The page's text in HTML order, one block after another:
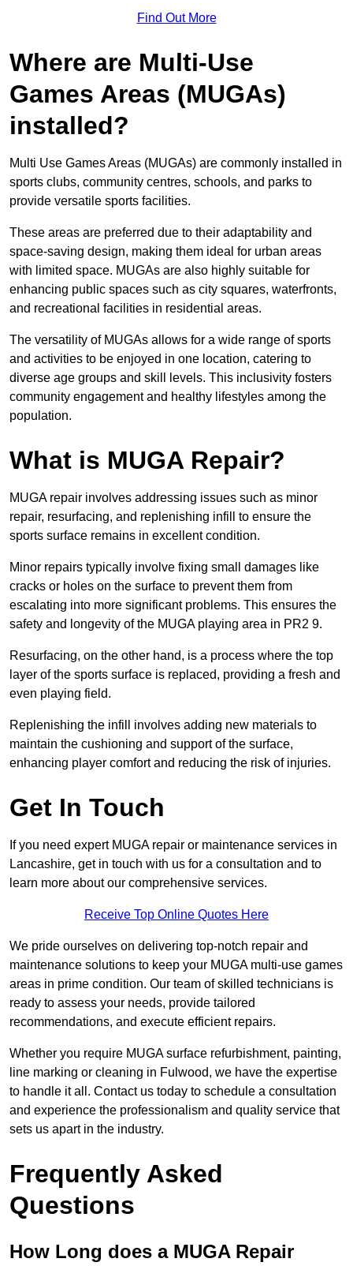
Find Out More
Where are Multi-Use
Games Areas (MUGAs)
installed?
Multi Use Games Areas (MUGAs) are commonly installed in
sports clubs, community centres, schools, and parks to
provide versatile sports facilities.
These areas are preferred due to their adaptability and
space-saving design, making them ideal for urban areas
with limited space. MUGAs are also highly suitable for
enhancing public spaces such as city squares, waterfronts,
and recreational facilities in residential areas.
The versatility of MUGAs allows for a wide range of sports
and activities to be enjoyed in one location, catering to
diverse age groups and skill levels. This inclusivity fosters
community engagement and healthy lifestyles among the
population.
What is MUGA Repair?
MUGA repair involves addressing issues such as minor
repair, resurfacing, and replenishing infill to ensure the
sports surface remains in excellent condition.
Minor repairs typically involve fixing small damages like
cracks or holes on the surface to prevent them from
escalating into more significant problems. This ensures the
safety and longevity of the MUGA playing area in PR2 9.
Resurfacing, on the other hand, is a process where the top
layer of the sports surface is replaced, providing a fresh and
even playing field.
Replenishing the infill involves adding new materials to
maintain the cushioning and support of the surface,
enhancing player comfort and reducing the risk of injuries.
Get In Touch
If you need expert MUGA repair or maintenance services in
Lancashire, get in touch with us for a consultation and to
learn more about our comprehensive services.
Receive Top Online Quotes Here
We pride ourselves on delivering top-notch repair and
maintenance solutions to keep your MUGA multi-use games
areas in prime condition. Our team of skilled technicians is
ready to assess your needs, provide tailored
recommendations, and execute efficient repairs.
Whether you require MUGA surface refurbishment, painting,
line marking or cleaning in Fulwood, we have the expertise
to handle it all. Contact us today to schedule a consultation
and experience the professionalism and quality service that
sets us apart in the industry.
Frequently Asked
Questions
How Long does a MUGA Repair